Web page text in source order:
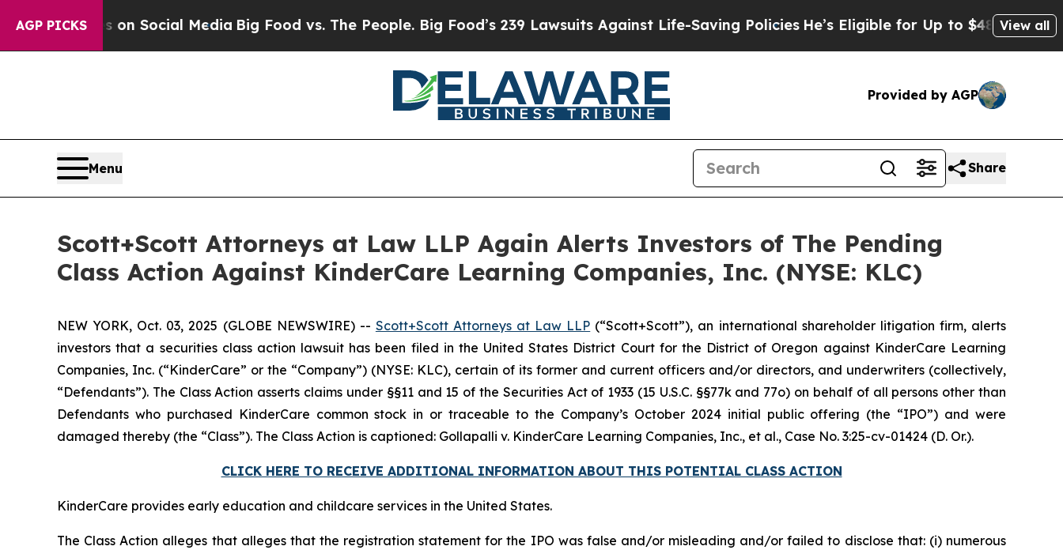
AGP PICKSon Social Media Big Food vs. The People. Big Food’s 239 Lawsuits Against Life-Saving PoliciesHe’s Eligible for Up to $480,000 After
View all
Provided by AGP
Menu Share
Scott+Scott Attorneys at Law LLP Again Alerts Investors of The Pending
Class Action Against KinderCare Learning Companies, Inc. (NYSE: KLC)
NEW YORK, Oct. 03, 2025 (GLOBE NEWSWIRE) -- Scott+Scott Attorneys at Law LLP (“Scott+Scott”), an international shareholder litigation firm, alerts
investors that a securities class action lawsuit has been filed in the United States District Court for the District of Oregon against KinderCare Learning
Companies, Inc. (“KinderCare” or the “Company”) (NYSE: KLC), certain of its former and current officers and/or directors, and underwriters (collectively,
“Defendants”). The Class Action asserts claims under §§11 and 15 of the Securities Act of 1933 (15 U.S.C. §§77k and 77o) on behalf of all persons other than
Defendants who purchased KinderCare common stock in or traceable to the Company’s October 2024 initial public offering (the “IPO”) and were
damaged thereby (the “Class”). The Class Action is captioned: Gollapalli v. KinderCare Learning Companies, Inc., et al., Case No. 3:25-cv-01424 (D. Or.).
CLICK HERE TO RECEIVE ADDITIONAL INFORMATION ABOUT THIS POTENTIAL CLASS ACTION
KinderCare provides early education and childcare services in the United States.
The Class Action alleges that alleges that the registration statement for the IPO was false and/or misleading and/or failed to disclose that: (i) numerous